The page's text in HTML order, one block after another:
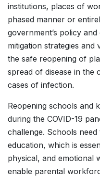
institutions, places of
phased manner or
government’s policy
mitigation strategies
the safe reopening of
spread of disease in
cases of infection.
Reopening schools and
during the COVID-19
challenge. Schools
education, which is
physical, and emotional
enable parental